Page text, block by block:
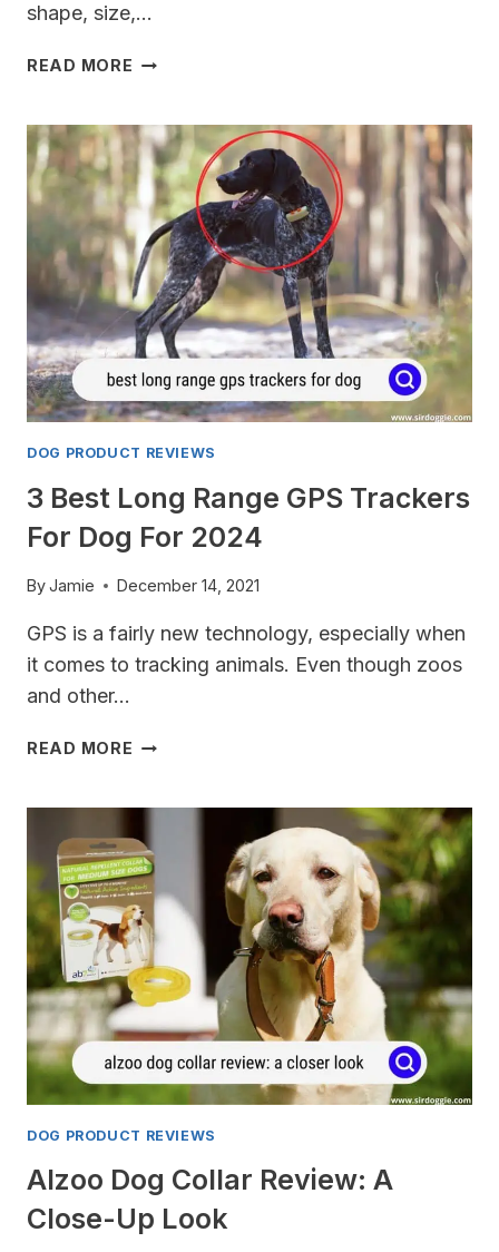
shape, size,…
READ MORE 3
DOG
BEDS
FOR
LABRADOR
FOR
2024
DOG PRODUCT REVIEWS
3 Best Long Range GPS Trackers
For Dog For 2024
ByJamie December 14, 2021
GPS is a fairly new technology, especially when
it comes to tracking animals. Even though zoos
and other…
READ MORE 3
GPS
TRACKERS
FOR
DOG
FOR
2024
DOG PRODUCT REVIEWS
Alzoo Dog Collar Review: A
Close-Up Look